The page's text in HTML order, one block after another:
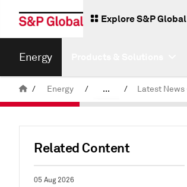
Explore S&P Global
Energy
/ Energy / ... /
Related Content
05 Aug 2026